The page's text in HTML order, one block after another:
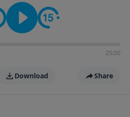
25:00
Download Share